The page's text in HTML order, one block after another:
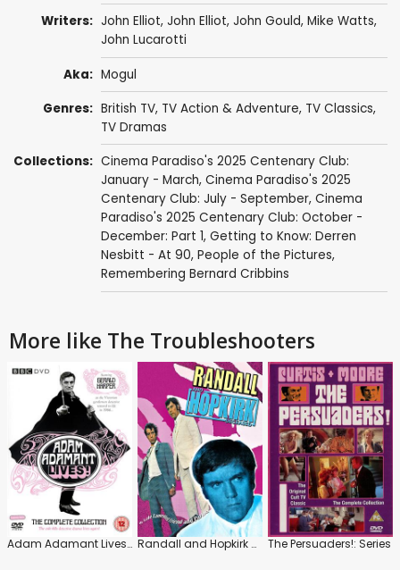
Writers: John Elliot, John Elliot, John Gould, Mike Watts,
John Lucarotti
Aka: Mogul
Genres: British TV, TV Action & Adventure, TV Classics,
TV Dramas
Collections: Cinema Paradiso's 2025 Centenary Club:
January - March, Cinema Paradiso's 2025
Centenary Club: July - September, Cinema
Paradiso's 2025 Centenary Club: October -
December: Part 1, Getting to Know: Derren
Nesbitt - At 90, People of the Pictures,
Remembering Bernard Cribbins
More like The Troubleshooters
Adam Adamant Lives!: The Complete Series Randall and Hopkirk Deceased The Persuaders!: Series